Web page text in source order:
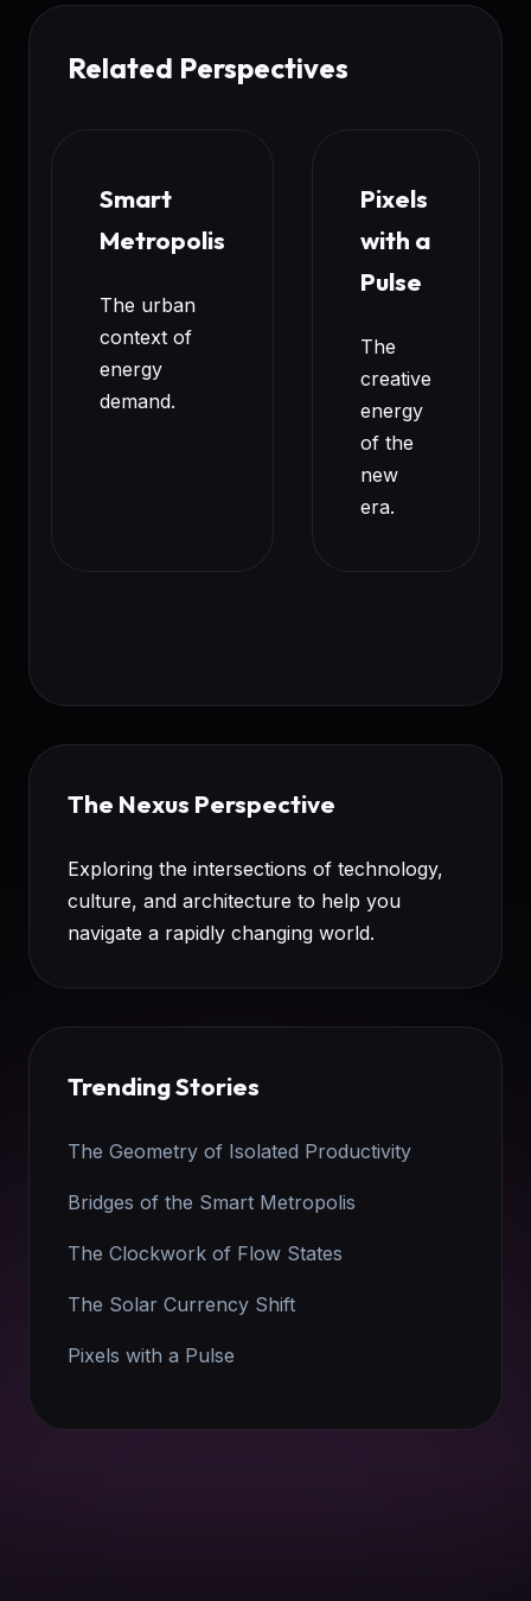
Related Perspectives
Smart
Metropolis
The urban
context of
energy
demand.
Pixels
with a
Pulse
The
creative
energy
of the
new
era.
The Nexus Perspective
Exploring the intersections of technology,
culture, and architecture to help you
navigate a rapidly changing world.
Trending Stories
The Geometry of Isolated Productivity
Bridges of the Smart Metropolis
The Clockwork of Flow States
The Solar Currency Shift
Pixels with a Pulse